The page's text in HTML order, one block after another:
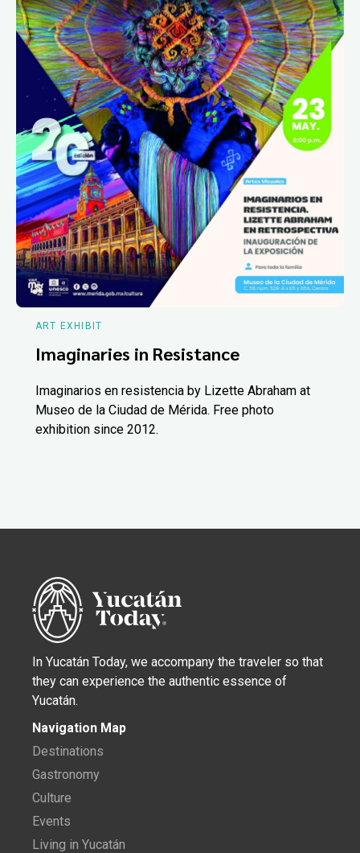
ART EXHIBIT
Imaginaries in Resistance
Imaginarios en resistencia by Lizette Abraham at
Museo de la Ciudad de Mérida. Free photo
exhibition since 2012.
In Yucatán Today, we accompany the traveler so that
they can experience the authentic essence of
Yucatán.
Navigation Map
Destinations
Gastronomy
Culture
Events
Living in Yucatán